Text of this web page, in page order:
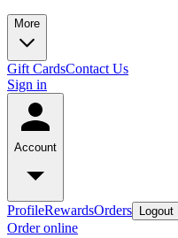
More
Gift CardsContact Us
Sign in
Account
ProfileRewardsOrders Logout
Order online